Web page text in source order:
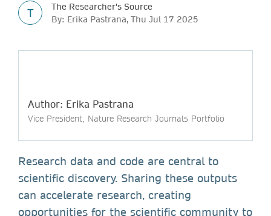
T
The Researcher's Source
By: Erika Pastrana, Thu Jul 17 2025
Author: Erika Pastrana
Vice President, Nature Research Journals Portfolio
Research data and code are central to
scientific discovery. Sharing these outputs
can accelerate research, creating
opportunities for the scientific community to